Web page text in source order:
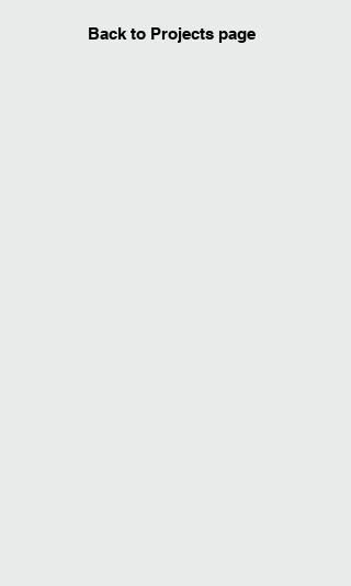
Back to Projects page